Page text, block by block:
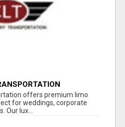
offers premium limo
for weddings, corporate
Our lux...